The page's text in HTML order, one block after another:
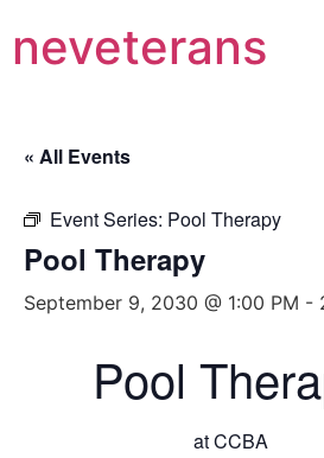
neveterans
« All Events
Event Series: Pool Therapy
Pool Therapy
September 9, 2030 @ 1:00 PM -
Pool
at CCBA